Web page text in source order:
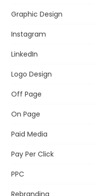
Graphic Design
Instagram
LinkedIn
Logo Design
Off Page
On Page
Paid Media
Pay Per Click
PPC